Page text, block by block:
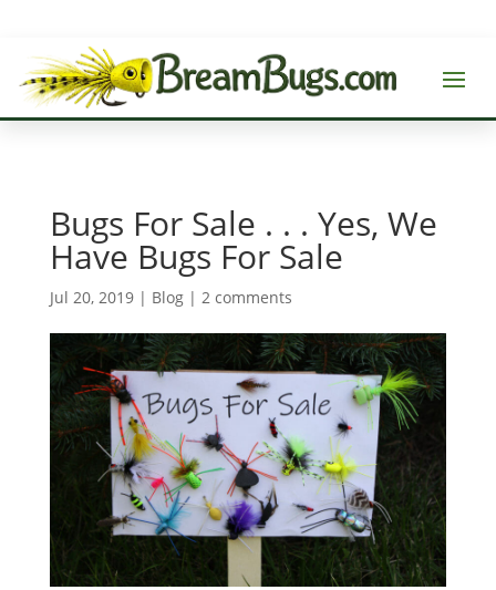
Bugs For Sale . . . Yes, We
Have Bugs For Sale
Jul 20, 2019| Blog| 2 comments